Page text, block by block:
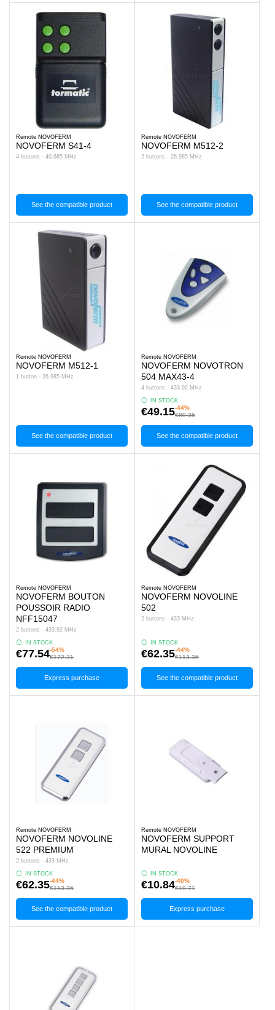
Remote NOVOFERM
NOVOFERM S41-4
4 buttons - 40.685 MHz
See the compatible product
Remote NOVOFERM
NOVOFERM M512-2
2 buttons - 26.985 MHz
See the compatible product
Remote NOVOFERM
NOVOFERM M512-1
1 button - 26.985 MHz
See the compatible product
Remote NOVOFERM
NOVOFERM NOVOTRON
504 MAX43-4
4 buttons - 433.92 MHz
IN STOCK
€49.15-44%
€89.36
See the compatible product
Remote NOVOFERM
NOVOFERM BOUTON
POUSSOIR RADIO
NFF15047
2 buttons - 433.92 MHz
IN STOCK
€77.54-54%
€172.31
Express purchase
Remote NOVOFERM
NOVOFERM NOVOLINE
502
2 buttons - 433 MHz
IN STOCK
€62.35-44%
€113.36
See the compatible product
Remote NOVOFERM
NOVOFERM NOVOLINE
522 PREMIUM
2 buttons - 433 MHz
IN STOCK
€62.35-44%
€113.36
See the compatible product
Remote NOVOFERM
NOVOFERM SUPPORT
MURAL NOVOLINE
IN STOCK
€10.84-40%
€19.71
Express purchase